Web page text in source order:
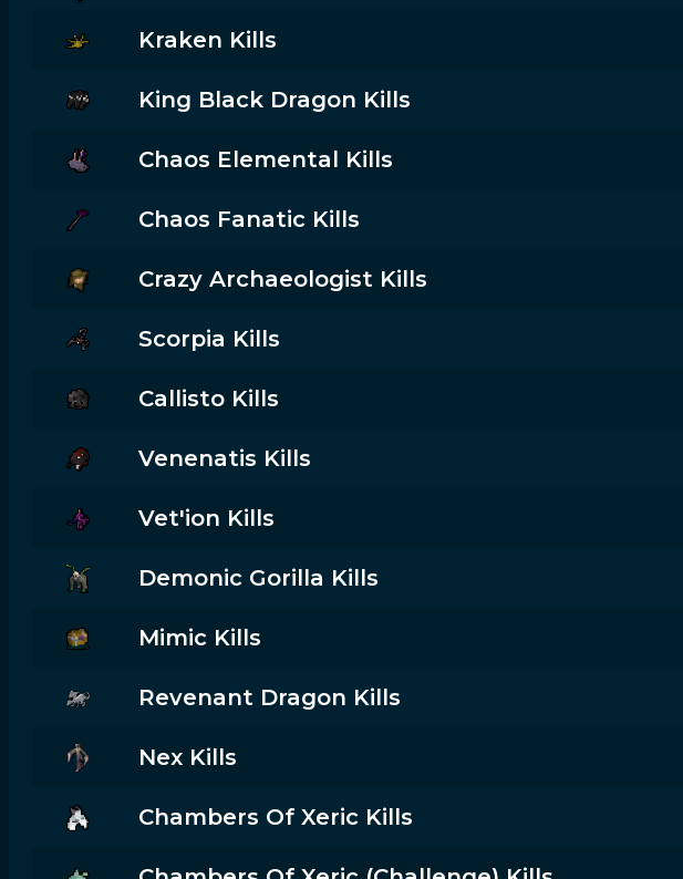
Kraken Kills
King Black Dragon Kills
Chaos Elemental Kills
Chaos Fanatic Kills
Crazy Archaeologist Kills
Scorpia Kills
Callisto Kills
Venenatis Kills
Vet'ion Kills
Demonic Gorilla Kills
Mimic Kills
Revenant Dragon Kills
Nex Kills
Chambers Of Xeric Kills